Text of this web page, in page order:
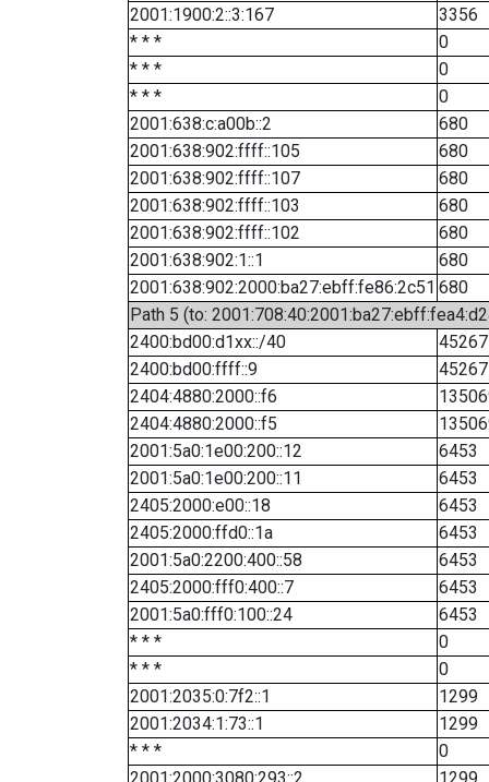
2001:1900:2::3:167
3356
* * *
0
* * *
0
* * *
0
2001:638:c:a00b::2
680
2001:638:902:ffff::105
680
2001:638:902:ffff::107
680
2001:638:902:ffff::103
680
2001:638:902:ffff::102
680
2001:638:902:1::1
680
2001:638:902:2000:ba27:ebff:fe86:2c51 680
Path 5 (to:
2400:bd00:d1xx::/40
45267
2400:bd00:ffff::9
45267
2404:4880:2000::f6
2404:4880:2000::f5
2001:5a0:1e00:200::12
6453
2001:5a0:1e00:200::11
6453
2405:2000:e00::18
6453
2405:2000:ffd0::1a
6453
2001:5a0:2200:400::58
6453
2405:2000:fff0:400::7
6453
2001:5a0:fff0:100::24
6453
* * *
0
* * *
0
2001:2035:0:7f2::1
1299
2001:2034:1:73::1
1299
* * *
0